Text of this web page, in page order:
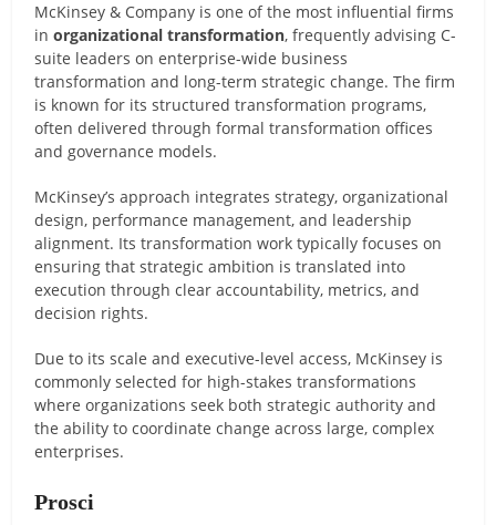
McKinsey & Company is one of the most influential firms
inorganizational transformation, frequently advising C-
suite leaders on enterprise-wide business
transformation and long-term strategic change. The firm
is known for its structured transformation programs,
often delivered through formal transformation offices
and governance models.
McKinsey’s approach integrates strategy, organizational
design, performance management, and leadership
alignment. Its transformation work typically focuses on
ensuring that strategic ambition is translated into
execution through clear accountability, metrics, and
decision rights.
Due to its scale and executive-level access, McKinsey is
commonly selected for high-stakes transformations
where organizations seek both strategic authority and
the ability to coordinate change across large, complex
enterprises.
Prosci